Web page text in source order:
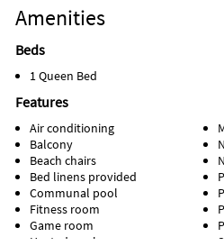
Amenities
Beds
1 Queen Bed
Features
Air conditioning
Balcony
Beach chairs
Bed linens provided
Communal pool
Fitness room
Game room
Heated pool